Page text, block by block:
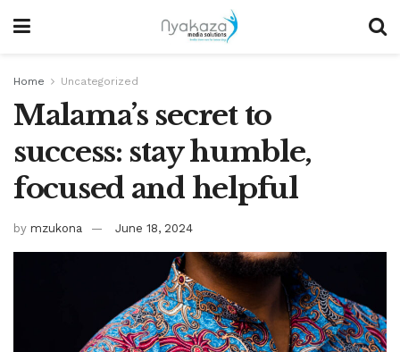
Home Uncategorized
Malama’s secret to
success: stay humble,
focused and helpful
by mzukona June 18, 2024